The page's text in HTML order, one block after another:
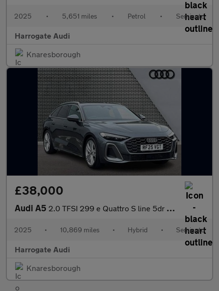
2025 • 5,651 miles • Petrol • Semiauto
Harrogate Audi
Knaresborough
£38,000
Audi A5 2.0 TFSI 299 e Quattro S line 5dr S Tronic
2025 • 10,869 miles • Hybrid • Semiauto
Harrogate Audi
Knaresborough